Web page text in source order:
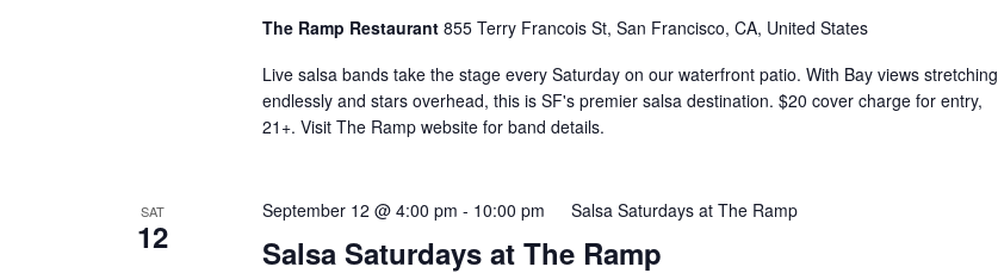
The Ramp Restaurant 855 Terry Francois St, San Francisco, CA, United States
Live salsa bands take the stage every Saturday on our waterfront patio. With Bay views stretching
endlessly and stars overhead, this is SF's premier salsa destination. $20 cover charge for entry,
21+. Visit The Ramp website for band details.
SAT
12 Salsa Saturdays at The Ramp
September 12 @ 4:00 pm - 10:00 pm Salsa Saturdays at The Ramp